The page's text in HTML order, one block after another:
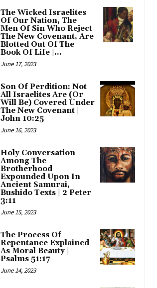
The Wicked Israelites
Of Our Nation, The
Men Of Sin Who Reject
The New Covenant, Are
Blotted Out Of The
Book Of Life |...
June 17, 2023
Son Of Perdition: Not
All Israelites Are (Or
Will Be) Covered Under
The New Covenant |
John 10:25
June 16, 2023
Holy Conversation
Among The
Brotherhood
Expounded Upon In
Ancient Samurai,
Bushido Texts | 2 Peter
3:11
June 15, 2023
The Process Of
Repentance Explained
As Moral Beauty |
Psalms 51:17
June 14, 2023